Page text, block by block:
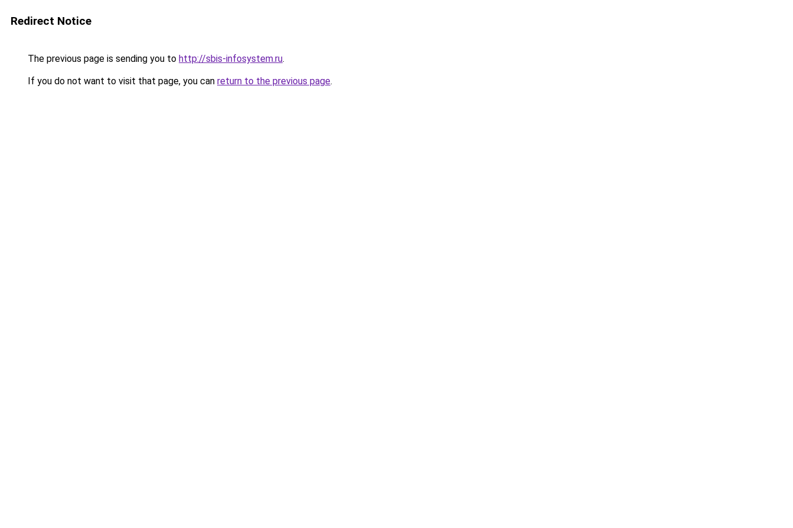
Redirect Notice
The previous page is sending you to http://sbis-infosystem.ru.
If you do not want to visit that page, you can return to the previous page.